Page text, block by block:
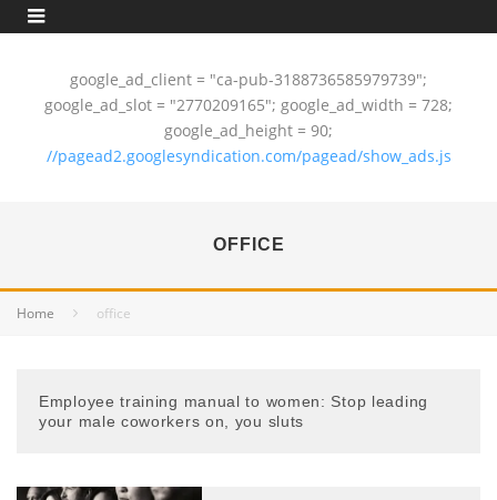
google_ad_client = "ca-pub-3188736585979739";
google_ad_slot = "2770209165"; google_ad_width = 728;
google_ad_height = 90;
//pagead2.googlesyndication.com/pagead/show_ads.js
OFFICE
Home office
Employee training manual to women: Stop leading
your male coworkers on, you sluts